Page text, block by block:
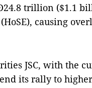
trillion ($1.1
causing
JSC, with the
its rally to